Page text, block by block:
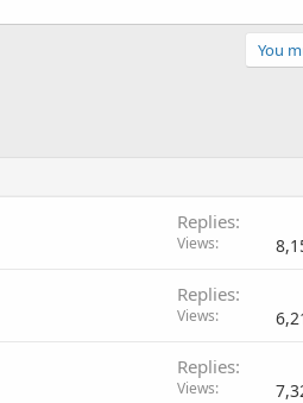
You
Replies
Views
Replies
Views
Replies
Views